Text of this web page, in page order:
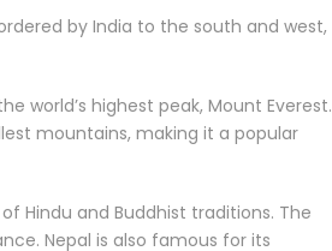
by India to the south and west,
world’s highest peak, Mount Everest.
mountains, making it a popular
Hindu and Buddhist traditions. The
Nepal is also famous for its